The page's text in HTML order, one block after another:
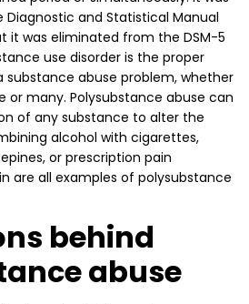
Diagnostic and Statistical Manual
it was eliminated from the DSM-5
use disorder is the proper
abuse problem, whether
or many. Polysubstance abuse can
of any substance to alter the
alcohol with cigarettes,
or prescription pain
are all examples of polysubstance
behind
abuse